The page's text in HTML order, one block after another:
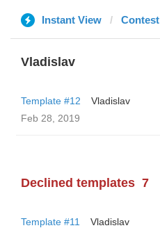
Instant View Contest
Vladislav
Template #12
Vladislav
Feb 28, 2019
Declined templates 7
Template #11
Vladislav